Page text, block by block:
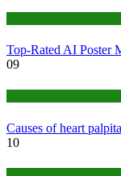
Top-Rated AI Poster
09
Causes of heart
10